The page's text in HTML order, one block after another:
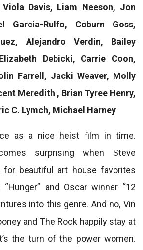
Davis, Liam Neeson, Jon
Garcia-Rulfo, Coburn Goss,
Alejandro Verdin, Bailey
Debicki, Carrie Coon,
Farrell, Jacki Weaver, Molly
Meredith , Brian Tyree Henry,
C. Lymch, Michael Harney
as a nice heist film in time.
surprising when Steve
for beautiful art house favorites
“Hunger” and Oscar winner “12
into this genre. And no, Vin
and The Rock happily stay at
the turn of the power women.